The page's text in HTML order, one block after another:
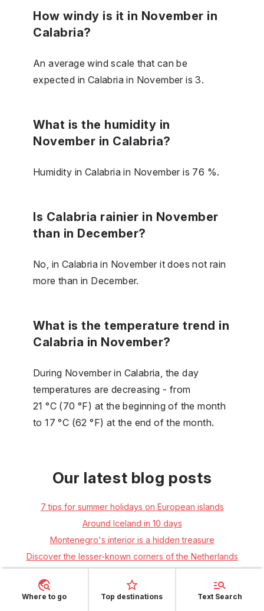
How windy is it in November in
Calabria?
An average wind scale that can be
expected in Calabria in November is 3.
What is the humidity in
November in Calabria?
Humidity in Calabria in November is 76 %.
Is Calabria rainier in November
than in December?
No, in Calabria in November it does not rain
more than in December.
What is the temperature trend in
Calabria in November?
During November in Calabria, the day
temperatures are decreasing - from
21 °C (70 °F) at the beginning of the month
to 17 °C (62 °F) at the end of the month.
Our latest blog posts
7 tips for summer holidays on European islands
Around Iceland in 10 days
Montenegro's interior is a hidden treasure
Discover the lesser-known corners of the Netherlands
South Istria: friendly atmosphere, rich culture and wonderful
Where to go Top destinations Text Search